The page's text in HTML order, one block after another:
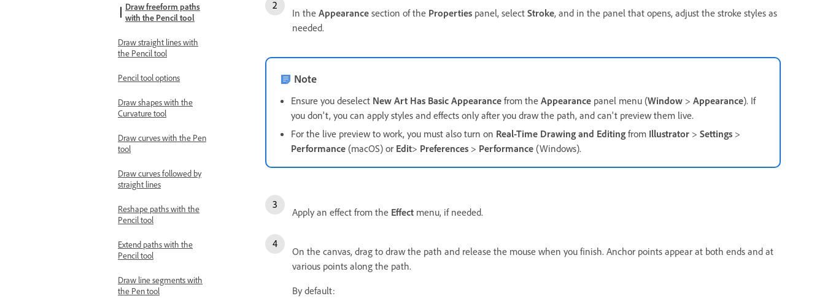
Draw freeform paths
with the Pencil tool
Draw straight lines with
the Pencil tool
Pencil tool options
Draw shapes with the
Curvature tool
Draw curves with the Pen
tool
Draw curves followed by
straight lines
Reshape paths with the
Pencil tool
Extend paths with the
Pencil tool
Draw line segments with
the Pen tool
In the Appearance section of the Properties panel, select Stroke, and in the panel that opens, adjust the stroke styles as
needed.
Note
Ensure you deselect New Art Has Basic Appearance from the Appearance panel menu (Window > Appearance). If
you don't, you can apply styles and effects only after you draw the path, and can't preview them live.
For the live preview to work, you must also turn on Real-Time Drawing and Editing from Illustrator > Settings >
Performance (macOS) or Edit> Preferences > Performance (Windows).
Apply an effect from the Effect menu, if needed.
On the canvas, drag to draw the path and release the mouse when you finish. Anchor points appear at both ends and at
various points along the path.
By default: